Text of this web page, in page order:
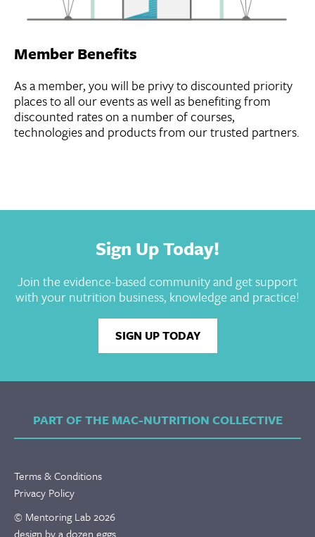
Member Benefits
As a member, you will be privy to discounted priority
places to all our events as well as benefiting from
discounted rates on a number of courses,
technologies and products from our trusted partners.
Sign Up Today!
Join the evidence-based community and get support
with your nutrition business, knowledge and practice!
SIGN UP TODAY
PART OF THE MAC-NUTRITION COLLECTIVE
Terms & Conditions
Privacy Policy
© Mentoring Lab 2026
design by a dozen eggs